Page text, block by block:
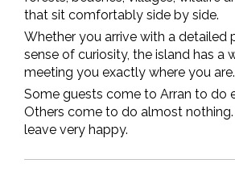
that sit comfortably side by side.
Whether you arrive with a detailed
sense of curiosity, the island has a
meeting you exactly where you are.
Some guests come to Arran to do
Others come to do almost
leave very happy.